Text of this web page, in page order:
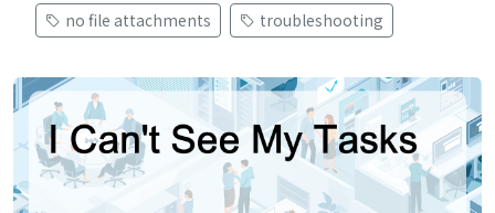
no file attachments
troubleshooting